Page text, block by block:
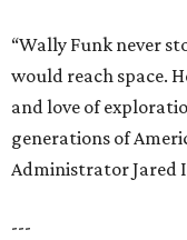
“Wally Funk never
would reach space.
and love of
generations of
Administrator Jared
---